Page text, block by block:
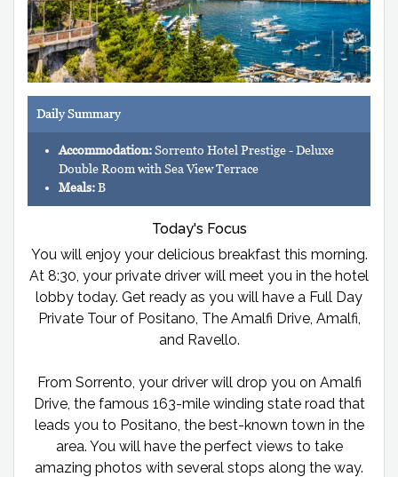
Daily Summary
Accommodation:Sorrento Hotel Prestige - Deluxe
Double Room with Sea View Terrace
Meals:B
Today's Focus
You will enjoy your delicious breakfast this morning.
At 8:30, your private driver will meet you in the hotel
lobby today. Get ready as you will have a Full Day
Private Tour of Positano, The Amalfi Drive, Amalfi,
and Ravello.
From Sorrento, your driver will drop you on Amalfi
Drive, the famous 163-mile winding state road that
leads you to Positano, the best-known town in the
area. You will have the perfect views to take
amazing photos with several stops along the way.